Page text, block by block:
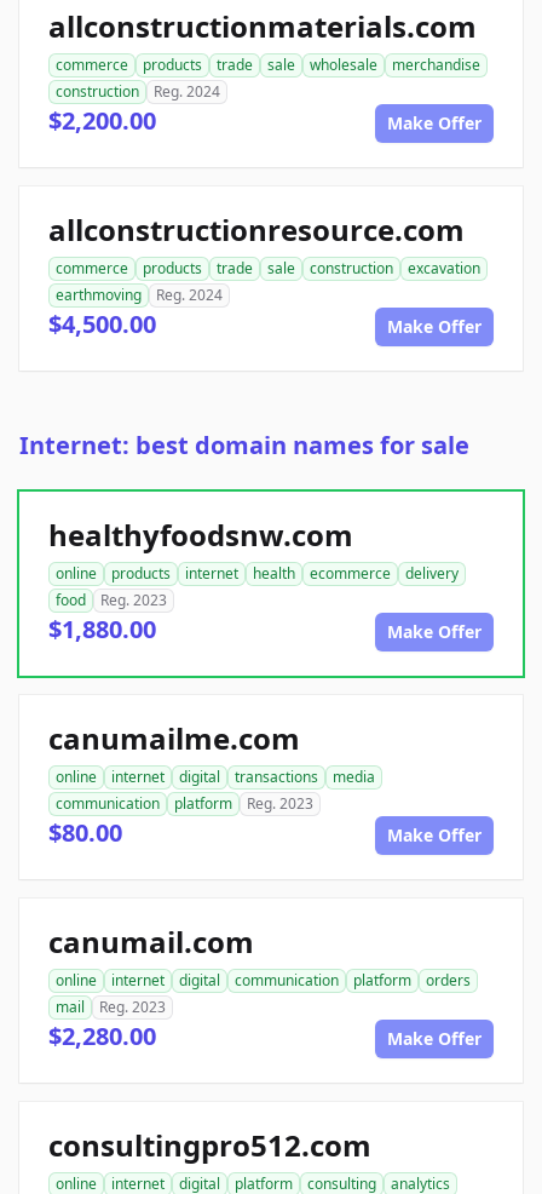
allconstructionmaterials.com
commerce products trade sale wholesale
merchandise
construction
Reg. 2024
$2,200.00 Make Offer
allconstructionresource.com
commerce products trade sale construction
excavation
earthmoving
Reg. 2024
$4,500.00 Make Offer
Internet: best domain names for sale
healthyfoodsnw.com
online products internet health ecommerce
delivery
food
Reg. 2023
$1,880.00 Make Offer
canumailme.com
online internet digital transactions
media
communication
platform Reg. 2023
$80.00 Make Offer
canumail.com
online internet digital communication platform
orders
mail
Reg. 2023
$2,280.00 Make Offer
consultingpro512.com
online internet digital platform consulting analytics